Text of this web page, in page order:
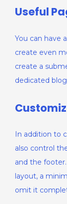
Useful
You can have
create even
create a
dedicated
In addition to
also control
and the
layout, a
omit it